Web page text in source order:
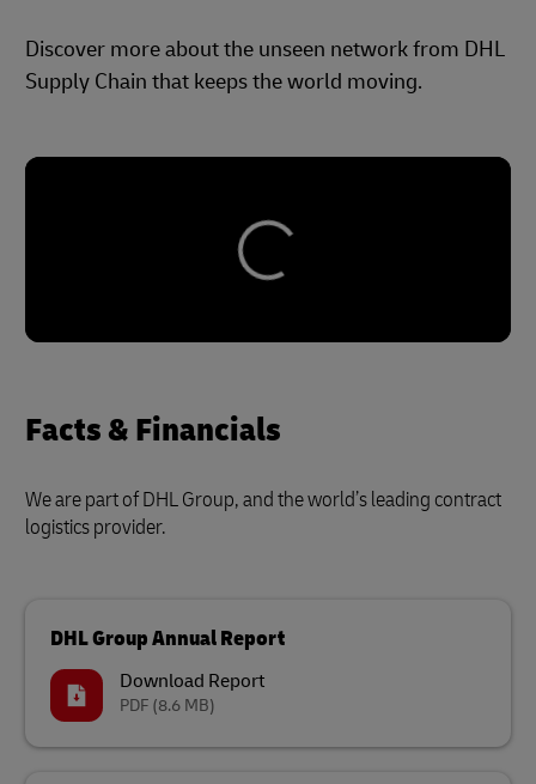
Discover more about the unseen network from DHL
Supply Chain that keeps the world moving.
Facts & Financials
We are part of DHL Group, and the world’s leading contract
logistics provider.
DHL Group Annual Report
Download Report
PDF (8.6 MB)